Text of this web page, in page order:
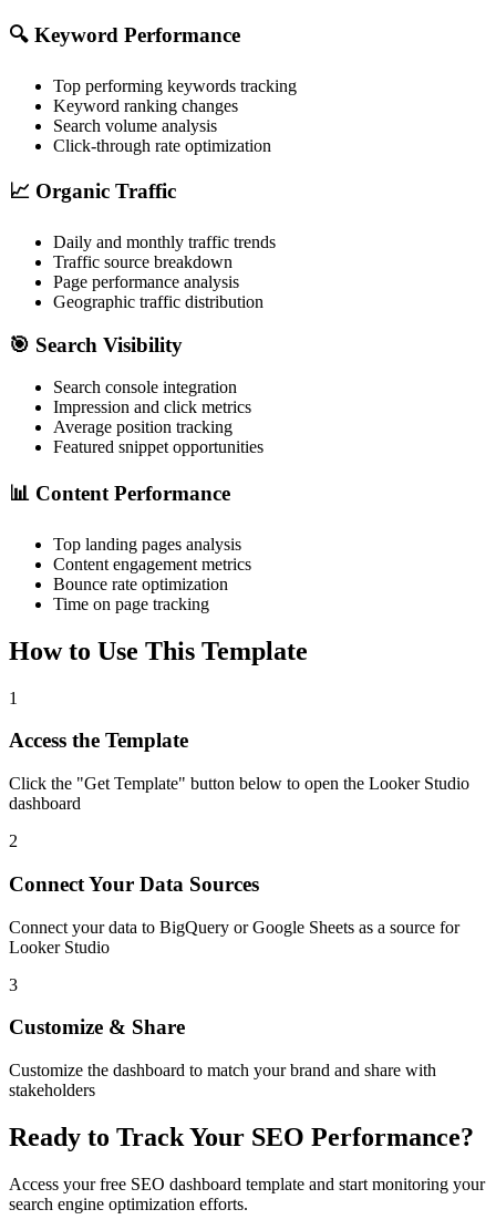
🔍 Keyword Performance
Top performing keywords tracking
Keyword ranking changes
Search volume analysis
Click-through rate optimization
📈 Organic Traffic
Daily and monthly traffic trends
Traffic source breakdown
Page performance analysis
Geographic traffic distribution
🎯 Search Visibility
Search console integration
Impression and click metrics
Average position tracking
Featured snippet opportunities
📊 Content Performance
Top landing pages analysis
Content engagement metrics
Bounce rate optimization
Time on page tracking
How to Use This Template
1
Access the Template
Click the "Get Template" button below to open the Looker Studio
dashboard
2
Connect Your Data Sources
Connect your data to BigQuery or Google Sheets as a source for
Looker Studio
3
Customize & Share
Customize the dashboard to match your brand and share with
stakeholders
Ready to Track Your SEO Performance?
Access your free SEO dashboard template and start monitoring your
search engine optimization efforts.